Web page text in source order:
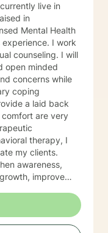
live in
in
I work
concerns while
coping
a laid back
are very
therapy, I
my clients.
improve
and
different
the needs of